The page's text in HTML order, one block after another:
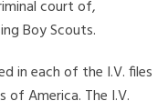
court of,
Boy Scouts.
in each of the I.V. files
America. The I.V.